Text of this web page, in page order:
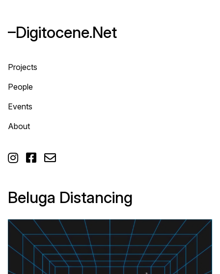
–Digitocene.Net
Projects
People
Events
About
  
Beluga Distancing